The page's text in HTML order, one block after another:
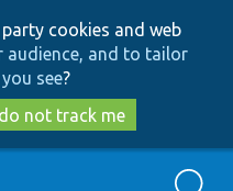
to
main
content
to
search
cookies and web
audience, and to tailor
see?
not track me
Search